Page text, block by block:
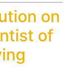
on
of